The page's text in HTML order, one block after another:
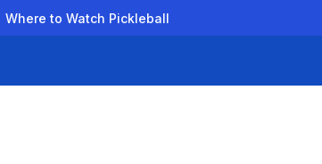
Where to Watch Pickleball